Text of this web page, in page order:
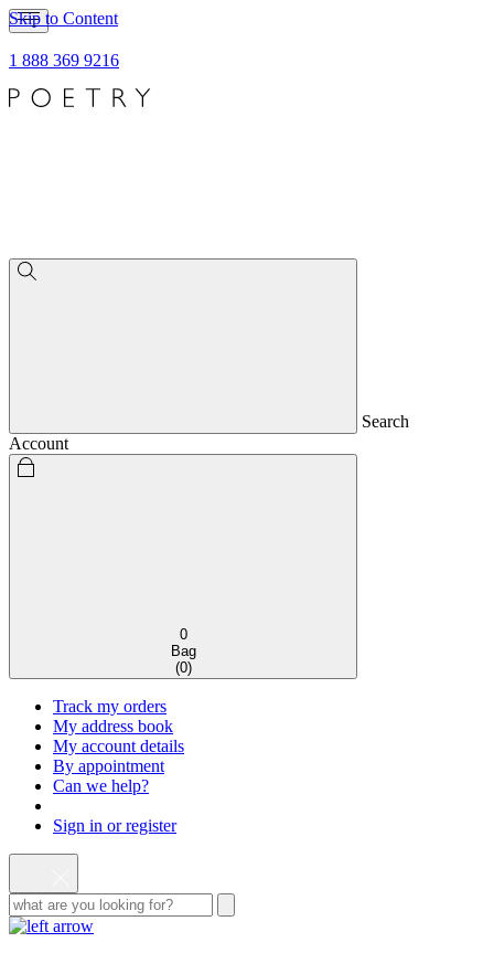
Skip to Content
1 888 369 9216
Search
Account
0
Bag
(0)
Track my orders
My address book
My account details
By appointment
Can we help?
Sign in or register